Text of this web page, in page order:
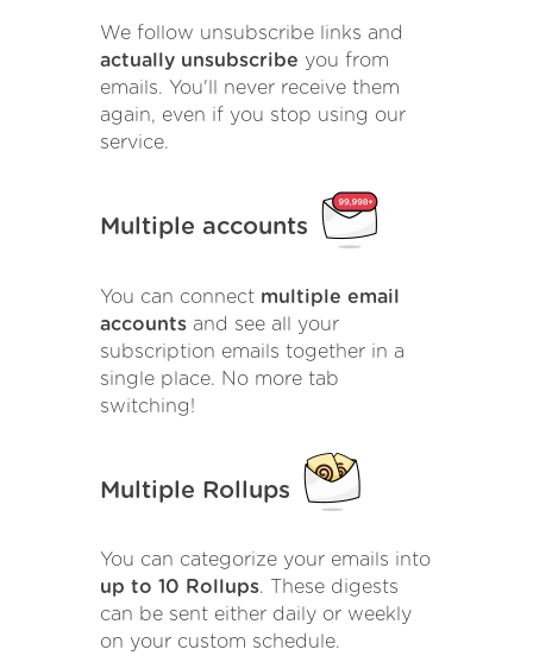
We follow unsubscribe links and
actually unsubscribe you from
emails. You'll never receive them
again, even if you stop using our
service.
Multiple accounts
You can connect multiple email
accounts and see all your
subscription emails together in a
single place. No more tab
switching!
Multiple Rollups
You can categorize your emails into
up to 10 Rollups. These digests
can be sent either daily or weekly
on your custom schedule.